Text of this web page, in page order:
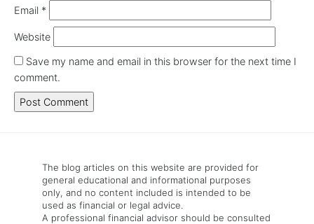
Email *
Website
Save my name and email in this browser for the next time I
comment.
The blog articles on this website are provided for
general educational and informational purposes
only, and no content included is intended to be
used as financial or legal advice.
A professional financial advisor should be consulted